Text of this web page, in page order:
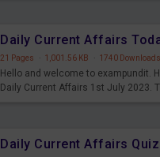
21 Pages · 1,001.56 KB · 1740 Downloads
Hello and welcome to exampundit.
Daily Current Affairs 1st July 2023.